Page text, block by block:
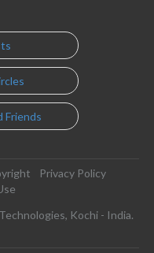
Friends
Privacy Policy
Kochi - India.